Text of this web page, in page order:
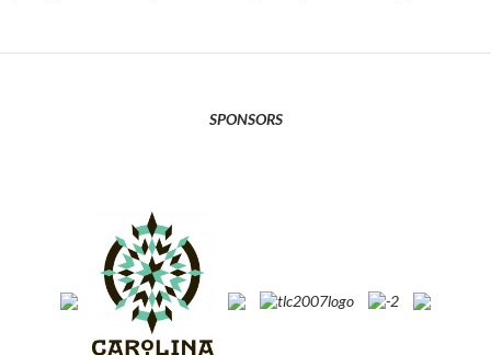
SPONSORS